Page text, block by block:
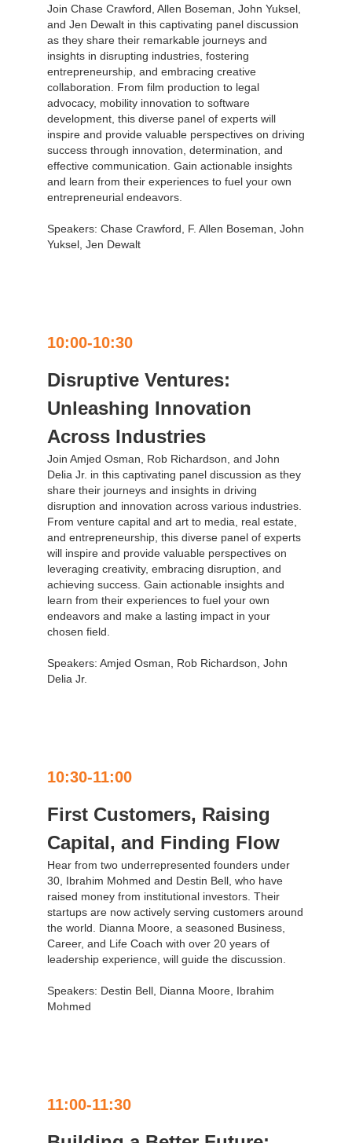
Join Chase Crawford, Allen Boseman, John Yuksel,
and Jen Dewalt in this captivating panel discussion
as they share their remarkable journeys and
insights in disrupting industries, fostering
entrepreneurship, and embracing creative
collaboration. From film production to legal
advocacy, mobility innovation to software
development, this diverse panel of experts will
inspire and provide valuable perspectives on driving
success through innovation, determination, and
effective communication. Gain actionable insights
and learn from their experiences to fuel your own
entrepreneurial endeavors.
Speakers: Chase Crawford, F. Allen Boseman, John
Yuksel, Jen Dewalt
10:00-10:30
Disruptive Ventures:
Unleashing Innovation
Across Industries
Join Amjed Osman, Rob Richardson, and John
Delia Jr. in this captivating panel discussion as they
share their journeys and insights in driving
disruption and innovation across various industries.
From venture capital and art to media, real estate,
and entrepreneurship, this diverse panel of experts
will inspire and provide valuable perspectives on
leveraging creativity, embracing disruption, and
achieving success. Gain actionable insights and
learn from their experiences to fuel your own
endeavors and make a lasting impact in your
chosen field.
Speakers: Amjed Osman, Rob Richardson, John
Delia Jr.
10:30-11:00
First Customers, Raising
Capital, and Finding Flow
Hear from two underrepresented founders under
30, Ibrahim Mohmed and Destin Bell, who have
raised money from institutional investors. Their
startups are now actively serving customers around
the world. Dianna Moore, a seasoned Business,
Career, and Life Coach with over 20 years of
leadership experience, will guide the discussion.
Speakers: Destin Bell, Dianna Moore, Ibrahim
Mohmed
11:00-11:30